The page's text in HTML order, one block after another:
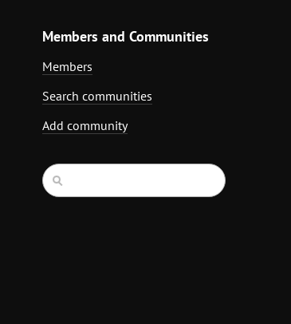
Members and Communities
Members
Search communities
Add community